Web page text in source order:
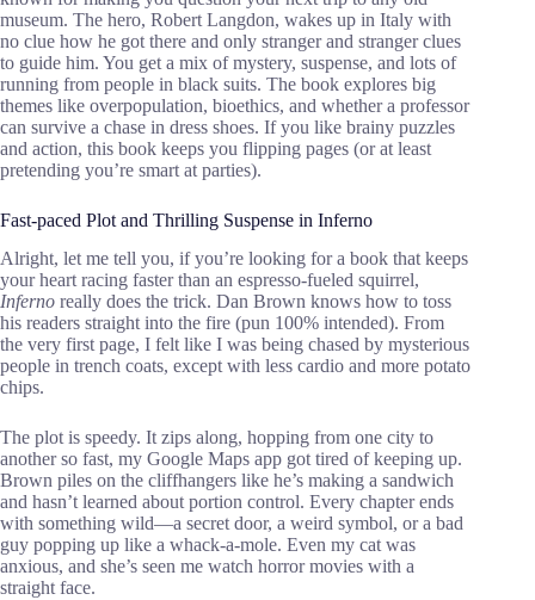
museum. The hero, Robert Langdon, wakes up in Italy with
no clue how he got there and only stranger and stranger clues
to guide him. You get a mix of mystery, suspense, and lots of
running from people in black suits. The book explores big
themes like overpopulation, bioethics, and whether a professor
can survive a chase in dress shoes. If you like brainy puzzles
and action, this book keeps you flipping pages (or at least
pretending you’re smart at parties).
Fast-paced Plot and Thrilling Suspense in Inferno
Alright, let me tell you, if you’re looking for a book that keeps
your heart racing faster than an espresso-fueled squirrel,
Inferno really does the trick. Dan Brown knows how to toss
his readers straight into the fire (pun 100% intended). From
the very first page, I felt like I was being chased by mysterious
people in trench coats, except with less cardio and more potato
chips.
The plot is speedy. It zips along, hopping from one city to
another so fast, my Google Maps app got tired of keeping up.
Brown piles on the cliffhangers like he’s making a sandwich
and hasn’t learned about portion control. Every chapter ends
with something wild—a secret door, a weird symbol, or a bad
guy popping up like a whack-a-mole. Even my cat was
anxious, and she’s seen me watch horror movies with a
straight face.